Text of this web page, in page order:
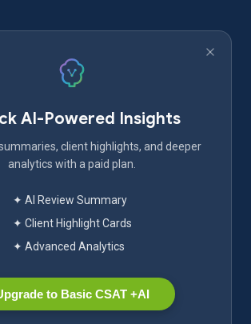
AI-Powered Insights
client highlights, and deeper
analytics with a paid plan.
✦ AI Review Summary
✦ Client Highlight Cards
✦ Advanced Analytics
to Basic CSAT +AI